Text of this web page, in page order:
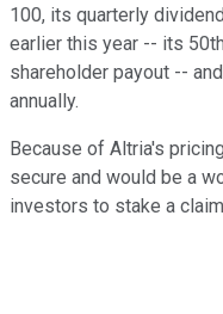
100, its quarterly
earlier this year -- its
shareholder payout --
annually.
Because of Altria's
secure and would be a
investors to stake a